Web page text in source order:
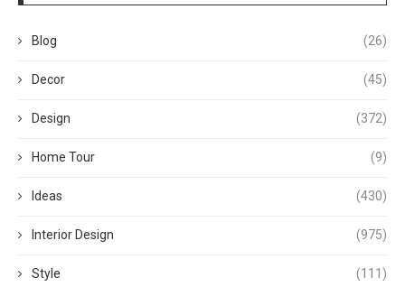
Blog (26)
Decor (45)
Design (372)
Home Tour (9)
Ideas (430)
Interior Design (975)
Style (111)